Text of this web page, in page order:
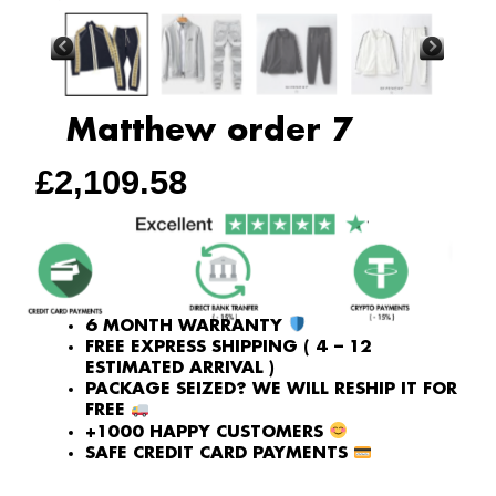
Matthew order 7
£2,109.58
6 MONTH WARRANTY
FREE EXPRESS SHIPPING ( 4 – 12
ESTIMATED ARRIVAL )
PACKAGE SEIZED? WE WILL RESHIP IT FOR
FREE
+1000 HAPPY CUSTOMERS
SAFE CREDIT CARD PAYMENTS